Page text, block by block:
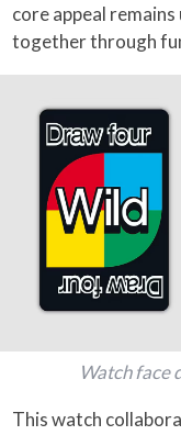
core appeal
together through
Watch face
This watch